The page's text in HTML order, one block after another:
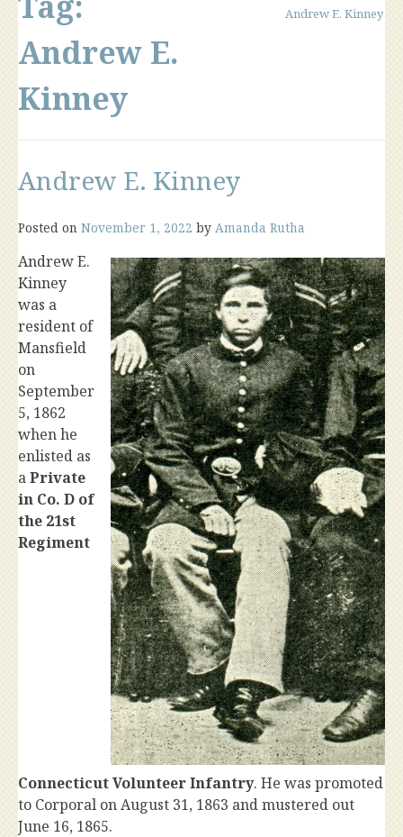
Andrew E.
Kinney
Andrew E. Kinney
Andrew E. Kinney
Posted on November 1, 2022 by Amanda Rutha
Andrew E.
Kinney
was a
resident of
Mansfield
on
September
5, 1862
when he
enlisted as
aPrivate
in Co. D of
the 21st
Regiment
Connecticut Volunteer Infantry. He was promoted
to Corporal on August 31, 1863 and mustered out
June 16, 1865.